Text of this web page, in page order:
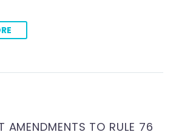
AMENDMENTS TO RULE 76